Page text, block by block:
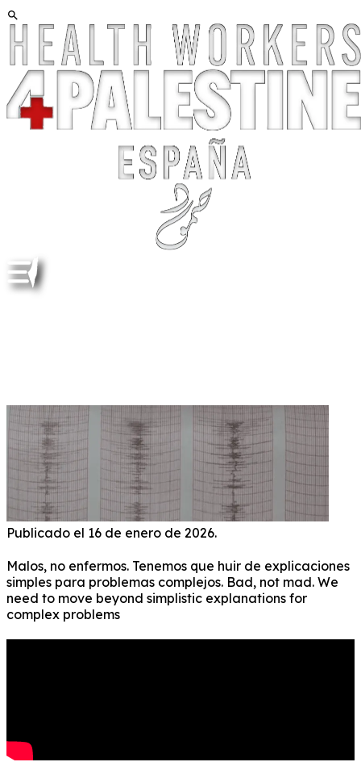
Publicado el 16 de enero de 2026.
Malos, no enfermos. Tenemos que huir de explicaciones
simples para problemas complejos. Bad, not mad. We
need to move beyond simplistic explanations for
complex problems